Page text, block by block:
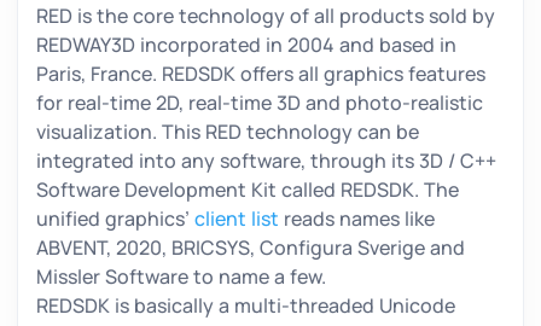
RED is the core technology of all products sold by
REDWAY3D incorporated in 2004 and based in
Paris, France. REDSDK offers all graphics features
for real-time 2D, real-time 3D and photo-realistic
visualization. This RED technology can be
integrated into any software, through its 3D / C++
Software Development Kit called REDSDK. The
unified graphics’ client list reads names like
ABVENT, 2020, BRICSYS, Configura Sverige and
Missler Software to name a few.
REDSDK is basically a multi-threaded Unicode